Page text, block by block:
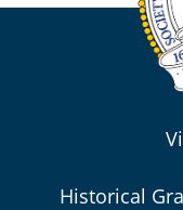
Historical